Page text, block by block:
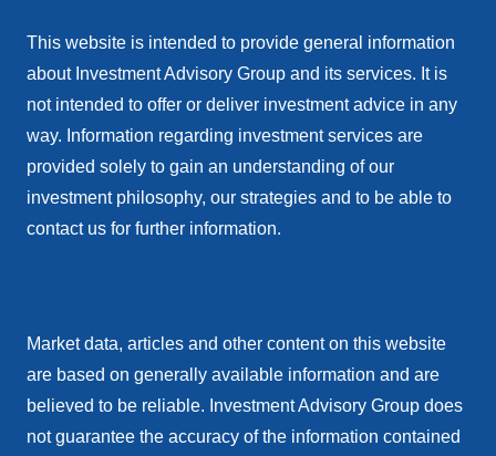
This website is intended to provide general information
about Investment Advisory Group and its services. It is
not intended to offer or deliver investment advice in any
way. Information regarding investment services are
provided solely to gain an understanding of our
investment philosophy, our strategies and to be able to
contact us for further information.
Market data, articles and other content on this website
are based on generally available information and are
believed to be reliable. Investment Advisory Group does
not guarantee the accuracy of the information contained